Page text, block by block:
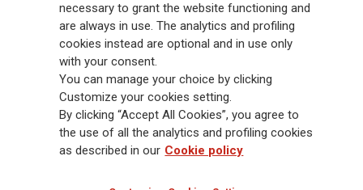
Generali is one of the largest integrated insurance and asset
management groups worldwide, with a total premium income of € 98.1
billion and € 900 billion AUM in 2025. Established in 1831, with over
88,000 employees and 163,000 advisors serving 75 million customers, the
Group has a leading position in Europe and a growing presence in Asia
and America. At the heart of Generali’s strategy is its Lifetime Partner
commitment to customers, achieved through innovative and personalised
solutions, best-in-class customer experience and its digitalised global
distribution capabilities. The Group has fully embedded sustainability
necessary to grant the website functioning and
are always in use. The analytics and profiling
cookies instead are optional and in use only
with your consent.
You can manage your choice by clicking
Customize your cookies setting.
By clicking “Accept All Cookies”, you agree to
the use of all the analytics and profiling cookies
as described in our Cookie policy